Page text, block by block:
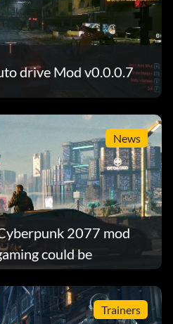
drive Mod v0.0.0.7
News
2077 mod
could be
Trainers